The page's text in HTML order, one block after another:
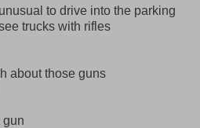
to drive into the parking
trucks with rifles
about those guns
gun